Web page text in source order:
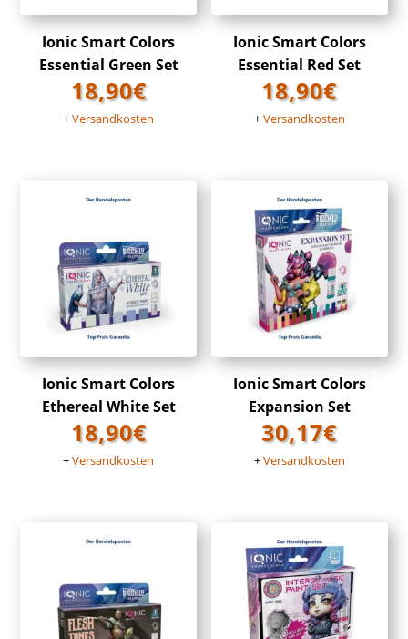
Ionic Smart Colors
Essential Green Set
18,90€
+Versandkosten
Ionic Smart Colors
Essential Red Set
18,90€
+Versandkosten
Ionic Smart Colors
Ethereal White Set
18,90€
+Versandkosten
Ionic Smart Colors
Expansion Set
30,17€
+Versandkosten